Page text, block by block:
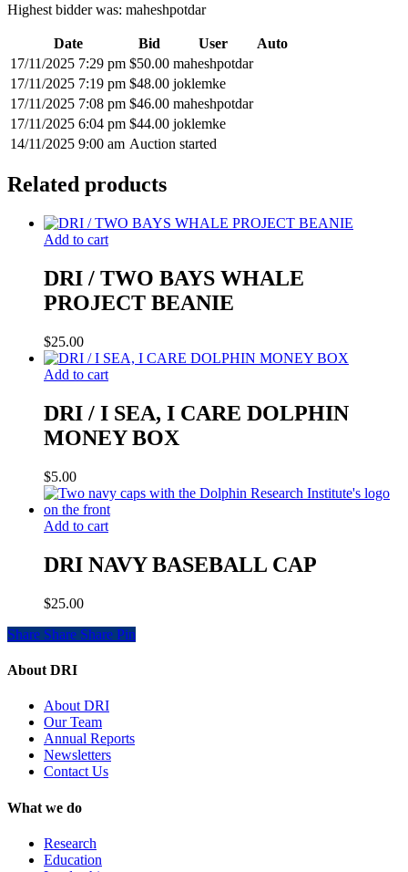
Highest bidder was: maheshpotdar
Date Bid User
Auto
17/11/2025 7:29 pm $50.00 maheshpotdar
17/11/2025 7:19 pm $48.00 joklemke
17/11/2025 7:08 pm $46.00 maheshpotdar
17/11/2025 6:04 pm $44.00 joklemke
14/11/2025 9:00 am Auction started
Related products
Add to cart
DRI / TWO BAYS WHALE
PROJECT BEANIE
$25.00
Add to cart
DRI / I SEA, I CARE DOLPHIN
MONEY BOX
$5.00
Add to cart
DRI NAVY BASEBALL CAP
$25.00
Share
Share Share Share Pin
About DRI
About DRI
Our Team
Annual Reports
Newsletters
Contact Us
What we do
Research
Education